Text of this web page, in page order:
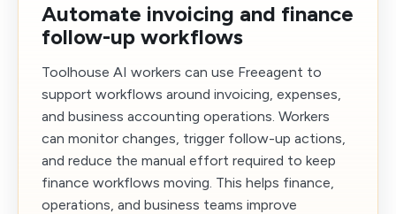
Automate invoicing and finance
follow-up workflows
Toolhouse AI workers can use Freeagent to
support workflows around invoicing, expenses,
and business accounting operations. Workers
can monitor changes, trigger follow-up actions,
and reduce the manual effort required to keep
finance workflows moving. This helps finance,
operations, and business teams improve